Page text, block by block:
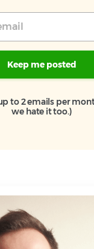
Keep me posted
to 2 emails per
we hate it too.)